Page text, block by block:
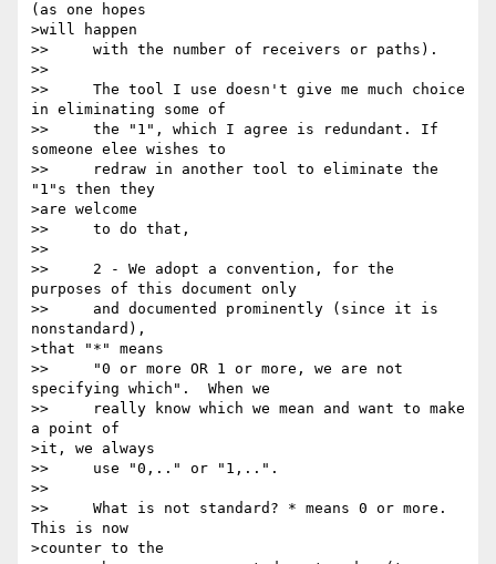
(as one hopes
>will happen
>>     with the number of receivers or paths).
>>
>>     The tool I use doesn't give me much choice
in eliminating some of
>>     the "1", which I agree is redundant. If
someone elee wishes to
>>     redraw in another tool to eliminate the
"1"s then they
>are welcome
>>     to do that,
>>
>>     2 - We adopt a convention, for the
purposes of this document only
>>     and documented prominently (since it is
nonstandard),
>that "*" means
>>     "0 or more OR 1 or more, we are not
specifying which".  When we
>>     really know which we mean and want to make
a point of
>it, we always
>>     use "0,.." or "1,..".
>>
>>     What is not standard? * means 0 or more.
This is now
>counter to the